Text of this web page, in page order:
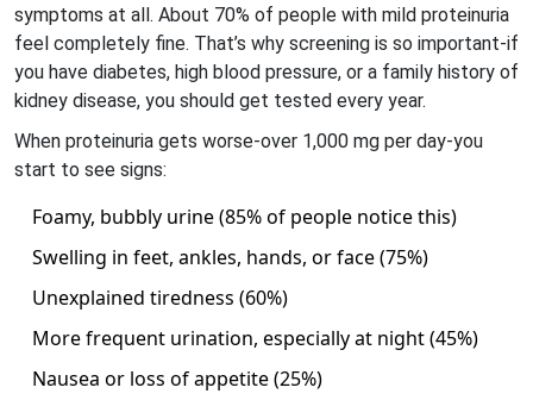
symptoms at all. About 70% of people with mild proteinuria
feel completely fine. That’s why screening is so important-if
you have diabetes, high blood pressure, or a family history of
kidney disease, you should get tested every year.
When proteinuria gets worse-over 1,000 mg per day-you
start to see signs:
Foamy, bubbly urine (85% of people notice this)
Swelling in feet, ankles, hands, or face (75%)
Unexplained tiredness (60%)
More frequent urination, especially at night (45%)
Nausea or loss of appetite (25%)